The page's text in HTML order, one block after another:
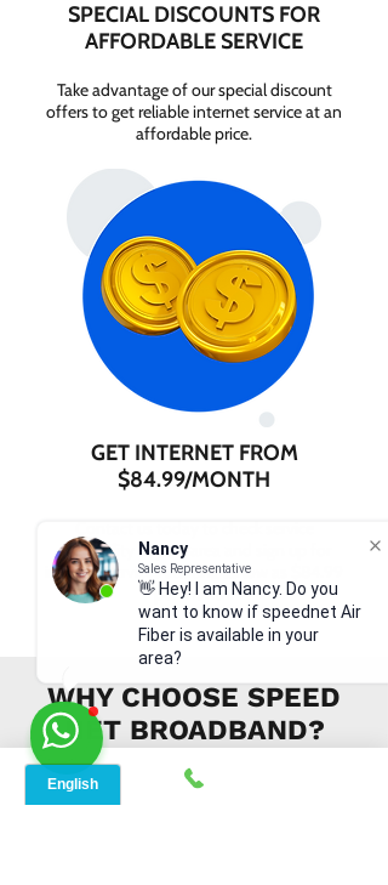
Nancy
Sales Representative
👋 Hey! I am Nancy. Do you
want to know if speednet Air
Fiber is available in your
area?
SPECIAL DISCOUNTS FOR
AFFORDABLE SERVICE
Take advantage of our special discount
offers to get reliable internet service at an
affordable price.
GET INTERNET FROM
$84.99/MONTH
availability in your area and sign up for
internet services starting as low as $84.99
per month.
WHY CHOOSE SPEED
NET BROADBAND?